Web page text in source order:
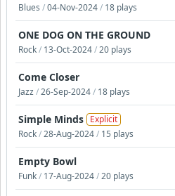
Blues /04-Nov-2024/ 18 plays
ONE DOG ON THE GROUND
Rock/ 13-Oct-2024/20 plays
Come Closer
Jazz/26-Sep-2024/ 18 plays
Simple Minds Explicit
Rock/28-Aug-2024/ 15 plays
Empty Bowl
Funk/ 17-Aug-2024/20 plays